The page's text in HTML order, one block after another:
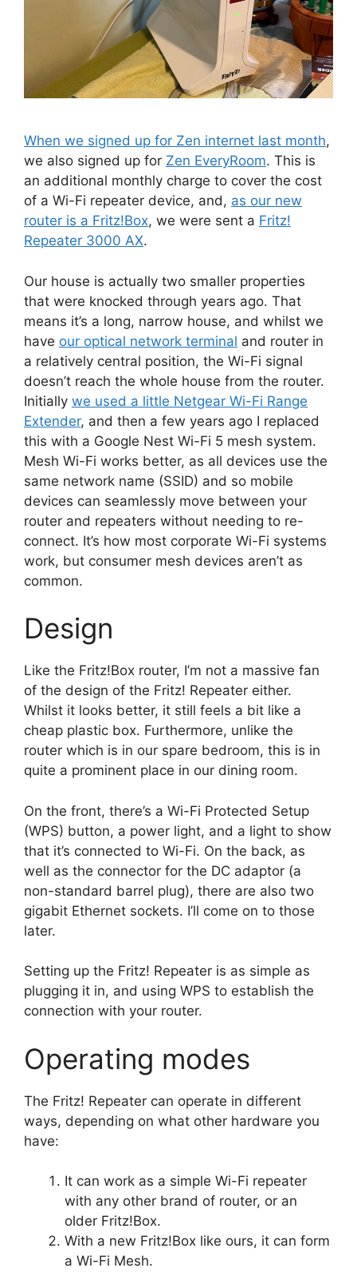
When we signed up for Zen internet last month,
we also signed up for Zen EveryRoom. This is
an additional monthly charge to cover the cost
of a Wi-Fi repeater device, and, as our new
router is a Fritz!Box, we were sent a Fritz!
Repeater 3000 AX.
Our house is actually two smaller properties
that were knocked through years ago. That
means it’s a long, narrow house, and whilst we
have our optical network terminal and router in
a relatively central position, the Wi-Fi signal
doesn’t reach the whole house from the router.
Initially we used a little Netgear Wi-Fi Range
Extender, and then a few years ago I replaced
this with a Google Nest Wi-Fi 5 mesh system.
Mesh Wi-Fi works better, as all devices use the
same network name (SSID) and so mobile
devices can seamlessly move between your
router and repeaters without needing to re-
connect. It’s how most corporate Wi-Fi systems
work, but consumer mesh devices aren’t as
common.
Design
Like the Fritz!Box router, I’m not a massive fan
of the design of the Fritz! Repeater either.
Whilst it looks better, it still feels a bit like a
cheap plastic box. Furthermore, unlike the
router which is in our spare bedroom, this is in
quite a prominent place in our dining room.
On the front, there’s a Wi-Fi Protected Setup
(WPS) button, a power light, and a light to show
that it’s connected to Wi-Fi. On the back, as
well as the connector for the DC adaptor (a
non-standard barrel plug), there are also two
gigabit Ethernet sockets. I’ll come on to those
later.
Setting up the Fritz! Repeater is as simple as
plugging it in, and using WPS to establish the
connection with your router.
Operating modes
The Fritz! Repeater can operate in different
ways, depending on what other hardware you
have:
It can work as a simple Wi-Fi repeater
with any other brand of router, or an
older Fritz!Box.
With a new Fritz!Box like ours, it can form
a Wi-Fi Mesh.